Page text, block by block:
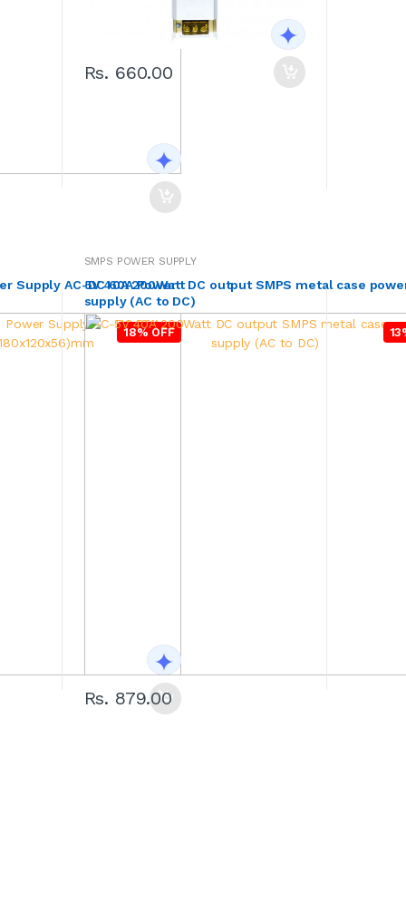
Rs. 660.00
Supply AC-DC 60A Power
18% OFF
SMPS POWER SUPPLY
5V 40A 200Watt DC output SMPS metal case
supply (AC to DC)
Rs. 879.00